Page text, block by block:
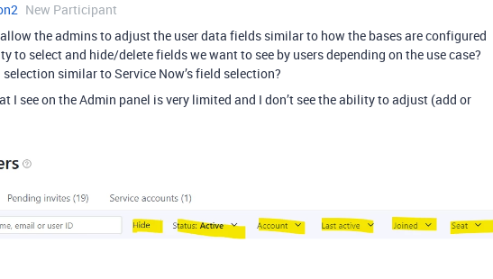
New Participant
the admins to adjust the user data fields similar to how the bases are configured
to select and hide/delete fields we want to see by users depending on the use case?
selection similar to Service Now’s field selection?
I see on the Admin panel is very limited and I don’t see the ability to adjust (add or